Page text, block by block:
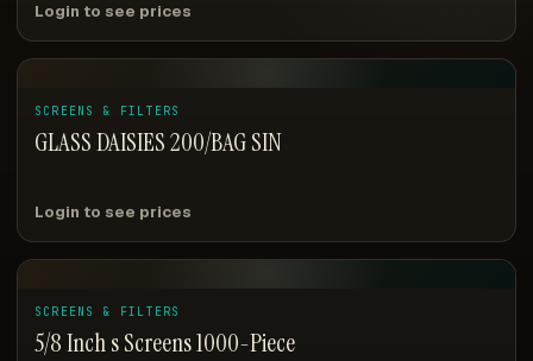
Login to see prices
SCREENS & FILTERS
GLASS DAISIES 200/BAG SIN
Login to see prices
SCREENS & FILTERS
5/8 Inch s Screens 1000-Piece